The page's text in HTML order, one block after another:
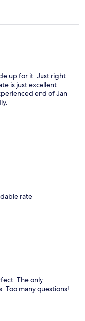
up for it. Just right
is just excellent
end of Jan
rate
The only
Too many questions!